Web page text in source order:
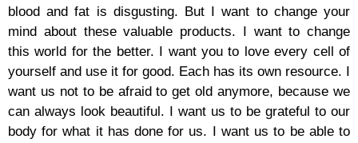
blood and fat is disgusting. But I want to change your
mind about these valuable products. I want to change
this world for the better. I want you to love every cell of
yourself and use it for good. Each has its own resource. I
want us not to be afraid to get old anymore, because we
can always look beautiful. I want us to be grateful to our
body for what it has done for us. I want us to be able to